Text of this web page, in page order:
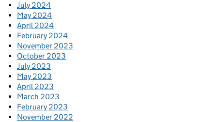
July 2024
May 2024
April 2024
February 2024
November 2023
October 2023
July 2023
May 2023
April 2023
March 2023
February 2023
November 2022